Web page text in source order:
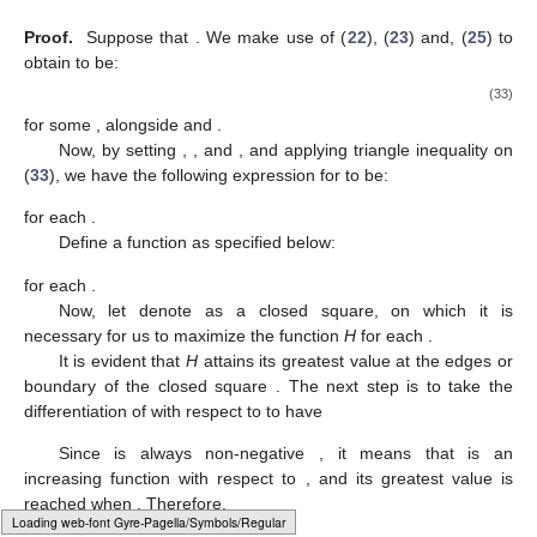
Typesetting math: 82%
𝑚∈[0,2]
Now, let denote Ω={(𝑟5,𝑘5):(𝑟5,𝑘5)∈[0,1]2}as a
closed square, on which it is necessary for us to greatest the
It is so clear to see that the following coefficients
𝑚)
𝑉(𝑚), 𝑉3(𝑚)and 𝑉4(𝑚)of𝑆(𝑟5,𝑘5)all depend on m,
which prompts us to analyze the greatest of
Now, for the value 𝑚=0
𝑉4(0)=𝑅2
1 )
16 .
We now substitute𝑉4(0)into (30), to have:
𝑆(𝑟,𝑘)=𝑅2
1(𝑙)
16 (𝑟+𝑘5)2, 5, )∈Ω
According to the equation in ( 31), it is immediately apparent
that the function reaches its greatest at the edge of the region